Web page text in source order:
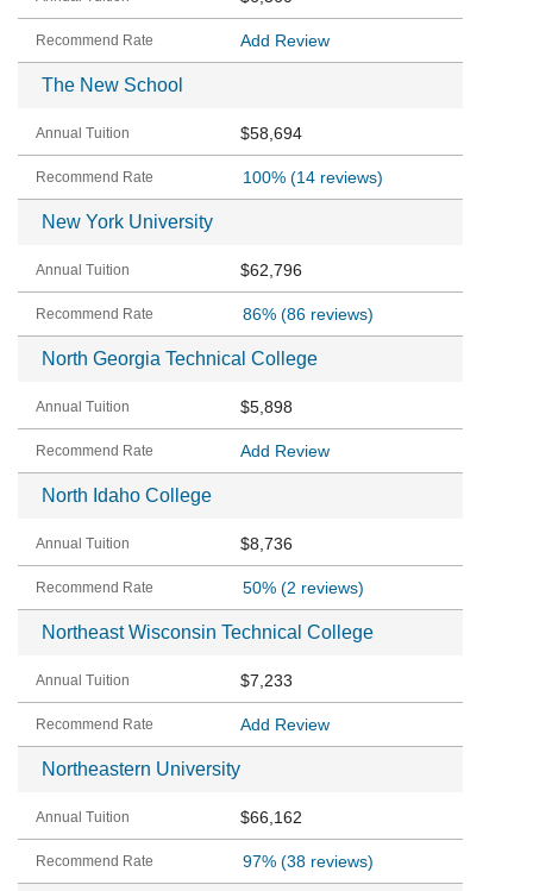
Add Review
The New School
$58,694
100% (14 reviews)
New York University
$62,796
86% (86 reviews)
North Georgia Technical College
$5,898
Add Review
North Idaho College
$8,736
50% (2 reviews)
Northeast Wisconsin Technical College
$7,233
Add Review
Northeastern University
$66,162
97% (38 reviews)